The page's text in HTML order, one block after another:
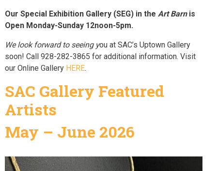
Our Special Exhibition Gallery (SEG) in the Art Barnis
Open Monday-Sunday 12noon-5pm.
We look forward to seeing you at SAC’s Uptown Gallery
soon! Call 928-282-3865 for additional information. Visit
our Online Gallery HERE.
SAC Gallery Featured
Artists
May – June 2026